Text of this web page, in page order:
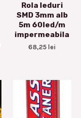
Rola leduri
SMD 3mm alb
5m 60led/m
impermeabila
68,25 lei